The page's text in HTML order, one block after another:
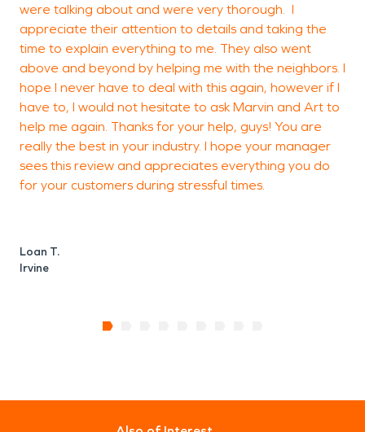
were talking about and were very thorough. I
appreciate their attention to details and taking the
time to explain everything to me. They also went
above and beyond by helping me with the neighbors. I
hope I never have to deal with this again, however if I
have to, I would not hesitate to ask Marvin and Art to
help me again. Thanks for your help, guys! You are
really the best in your industry. I hope your manager
sees this review and appreciates everything you do
for your customers during stressful times.
Loan T.
Irvine